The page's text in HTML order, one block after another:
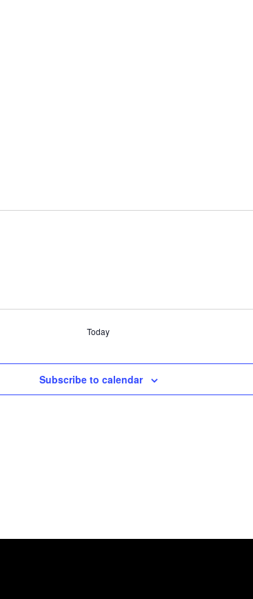
Today
Subscribe to calendar